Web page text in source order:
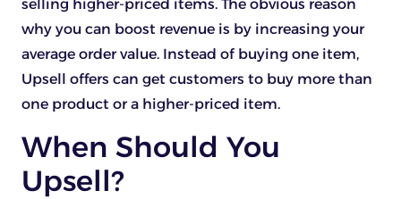
selling higher-priced items. The obvious reason
why you can boost revenue is by increasing your
average order value. Instead of buying one item,
Upsell offers can get customers to buy more than
one product or a higher-priced item.
When Should You
Upsell?